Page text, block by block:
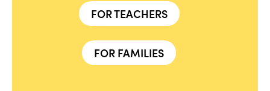
FOR TEACHERS
FOR FAMILIES